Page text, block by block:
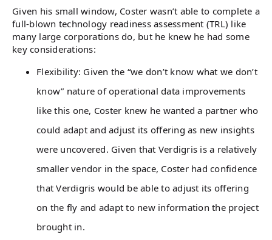
Given his small window, Coster wasn’t able to complete a
full-blown technology readiness assessment (TRL) like
many large corporations do, but he knew he had some
key considerations:
Flexibility: Given the “we don’t know what we don’t
know” nature of operational data improvements
like this one, Coster knew he wanted a partner who
could adapt and adjust its offering as new insights
were uncovered. Given that Verdigris is a relatively
smaller vendor in the space, Coster had confidence
that Verdigris would be able to adjust its offering
on the fly and adapt to new information the project
brought in.